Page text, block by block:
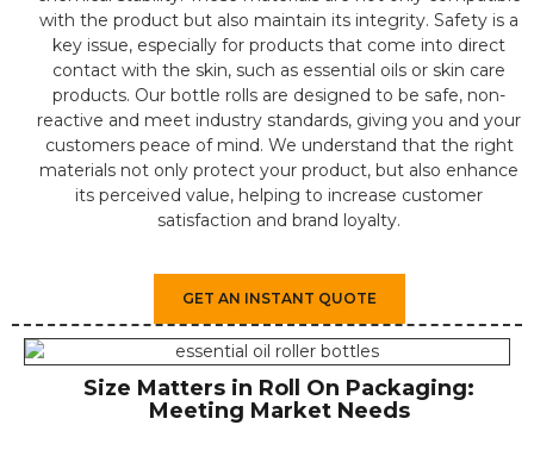
with the product but also maintain its integrity. Safety is a
key issue, especially for products that come into direct
contact with the skin, such as essential oils or skin care
products. Our bottle rolls are designed to be safe, non-
reactive and meet industry standards, giving you and your
customers peace of mind. We understand that the right
materials not only protect your product, but also enhance
its perceived value, helping to increase customer
satisfaction and brand loyalty.
GET AN INSTANT QUOTE
Size Matters in Roll On Packaging:
Meeting Market Needs